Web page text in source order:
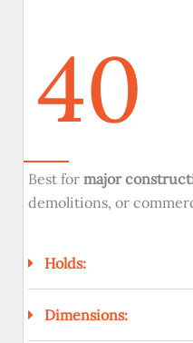
40
Best for major
demolitions, or
Holds:
Dimensions: